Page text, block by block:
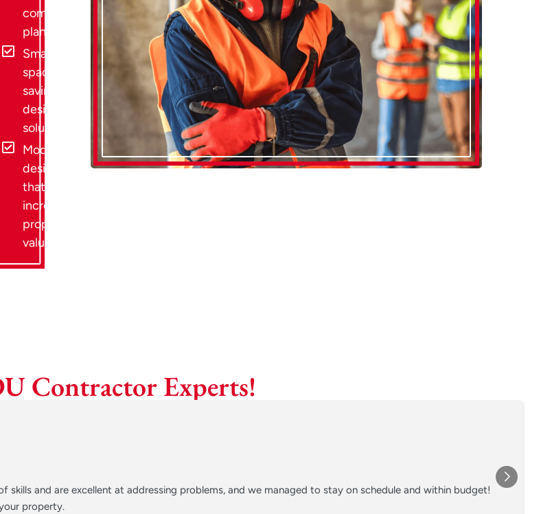
compliant
plans
Smart
space-
saving
design
solutions
Modern
designs
that
increase
property
value
Contractor Experts!
and are excellent at addressing problems, and we managed to stay on schedule and within budget!
property.